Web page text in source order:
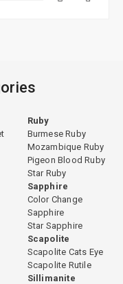
Ruby
Burmese Ruby
Mozambique Ruby
Pigeon Blood Ruby
Star Ruby
Sapphire
Color Change
Sapphire
Star Sapphire
Scapolite
Scapolite Cats Eye
Scapolite Rutile
Sillimanite